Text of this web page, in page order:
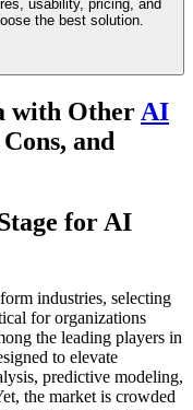
usability, pricing, and
the best solution.
with Other AI
and
for AI
industries, selecting
for organizations
the leading players in
to elevate
predictive modeling,
the market is crowded